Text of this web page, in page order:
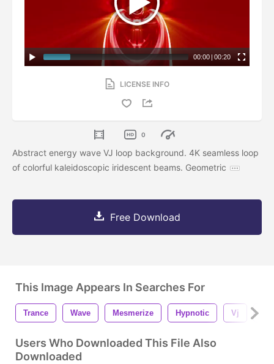
00:00 | 00:20
LICENSE INFO
0
Abstract energy wave VJ loop background. 4K seamless loop
of colorful kaleidoscopic iridescent beams. Geometric
Free Download
This Image Appears In Searches For
Trance Wave Mesmerize Hypnotic Vj
Users Who Downloaded This File Also
Downloaded